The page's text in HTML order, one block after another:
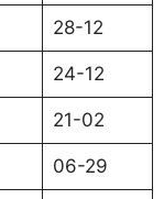
28-12
24-12
21-02
06-29